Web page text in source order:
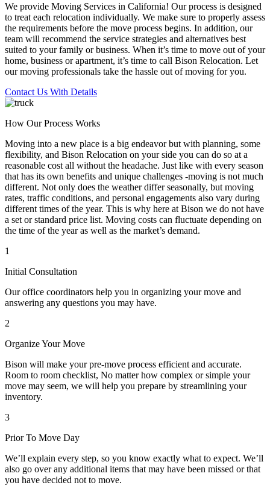
We provide Moving Services in California! Our process is designed
to treat each relocation individually. We make sure to properly assess
the requirements before the move process begins. In addition, our
team will recommend the service strategies and alternatives best
suited to your family or business. When it’s time to move out of your
home, business or apartment, it’s time to call Bison Relocation. Let
our moving professionals take the hassle out of moving for you.
Contact Us With Details
How Our Process Works
Moving into a new place is a big endeavor but with planning, some
flexibility, and Bison Relocation on your side you can do so at a
reasonable cost all without the headache. Just like with every season
that has its own benefits and unique challenges -moving is not much
different. Not only does the weather differ seasonally, but moving
rates, traffic conditions, and personal engagements also vary during
different times of the year. This is why here at Bison we do not have
a set or standard price list. Moving costs can fluctuate depending on
the time of the year as well as the market’s demand.
1
Initial Consultation
Our office coordinators help you in organizing your move and
answering any questions you may have.
2
Organize Your Move
Bison will make your pre-move process efficient and accurate.
Room to room checklist, No matter how complex or simple your
move may seem, we will help you prepare by streamlining your
inventory.
3
Prior To Move Day
We’ll explain every step, so you know exactly what to expect. We’ll
also go over any additional items that may have been missed or that
you have decided not to move.